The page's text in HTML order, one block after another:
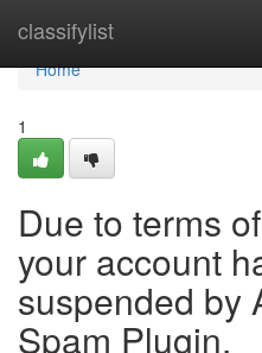
classifylist
Home
Home
1
Due to terms
your account
suspended by
Spam Plugin.